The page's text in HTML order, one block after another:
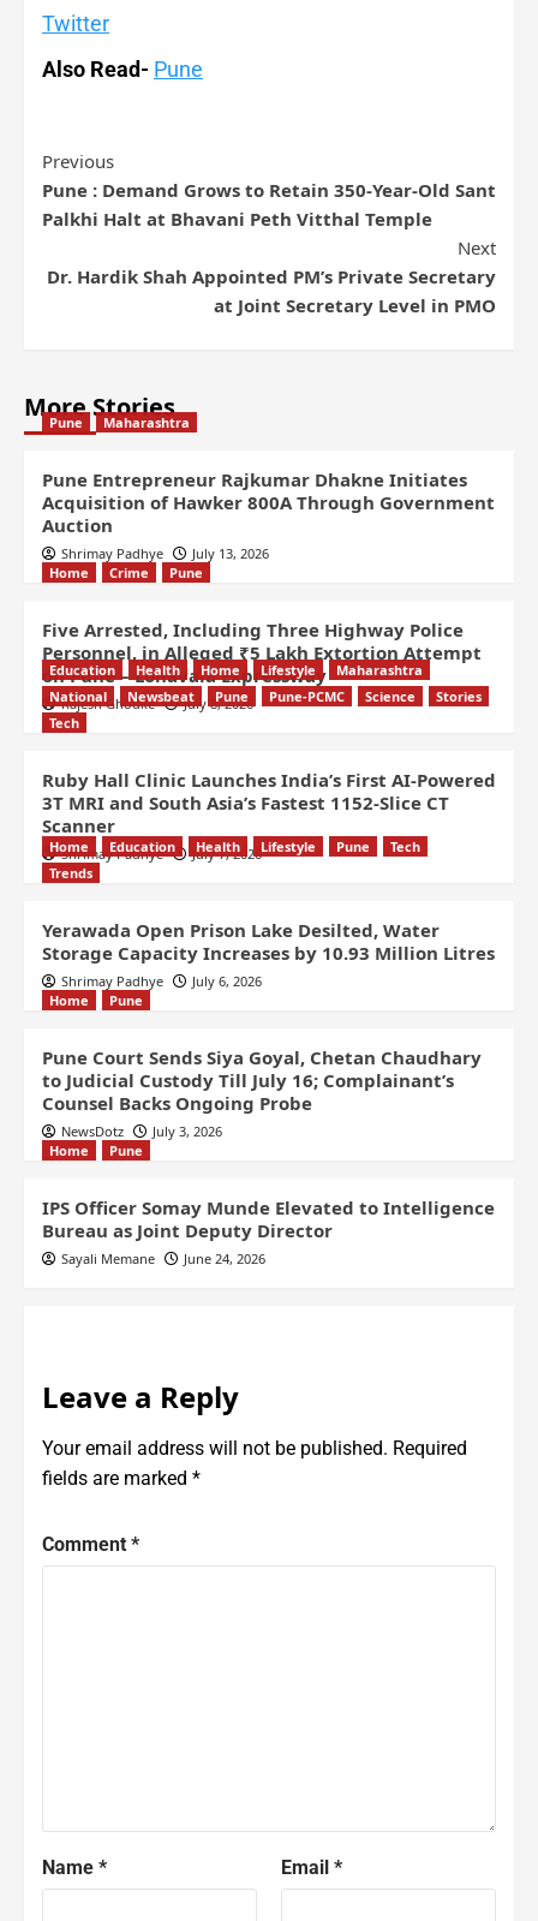
Twitter
Also Read- Pune
Previous
Pune : Demand Grows to Retain 350-Year-Old Sant
Palkhi Halt at Bhavani Peth Vitthal Temple
Next
Dr. Hardik Shah Appointed PM’s Private Secretary
at Joint Secretary Level in PMO
More Stories
Pune Maharashtra
Pune Entrepreneur Rajkumar Dhakne Initiates
Acquisition of Hawker 800A Through Government
Auction
Shrimay Padhye
July 13, 2026
Home
Crime Pune
Five Arrested, Including Three Highway Police
Personnel, in Alleged ₹5 Lakh Extortion Attempt
on Pune – Lonavala Expressway
Rajesh Ghodke July 8, 2026
Education Health Home Lifestyle
Maharashtra
National
Newsbeat Pune Pune-PCMC Science
Stories
Tech
Ruby Hall Clinic Launches India’s First AI-Powered
3T MRI and South Asia’s Fastest 1152-Slice CT
Scanner
Shrimay Padhye July 7, 2026
Home Education Health Lifestyle Pune
Tech
Trends
Yerawada Open Prison Lake Desilted, Water
Storage Capacity Increases by 10.93 Million Litres
Shrimay Padhye
July 6, 2026
Home
Pune
Pune Court Sends Siya Goyal, Chetan Chaudhary
to Judicial Custody Till July 16; Complainant’s
Counsel Backs Ongoing Probe
NewsDotz
July 3, 2026
Home
Pune
IPS Officer Somay Munde Elevated to Intelligence
Bureau as Joint Deputy Director
Sayali Memane June 24, 2026
Leave a Reply
Your email address will not be published. Required
fields are marked *
Comment *
Name * Email *